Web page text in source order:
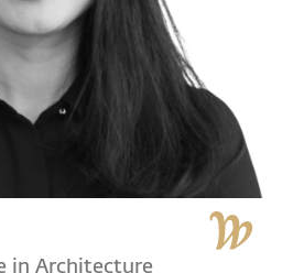
in Architecture